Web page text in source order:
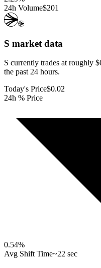
24h Volume$201
S market data
S currently trades at roughly
the past 24 hours.
Today's Price$0.02
24h % Price
0.54%
Avg Shift Time~22 sec